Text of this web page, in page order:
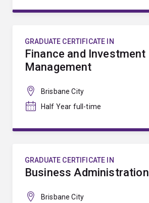
GRADUATE CERTIFICATE IN
Finance and Investment
Management
Brisbane City
Half Year full-time
GRADUATE CERTIFICATE IN
Business Administration
Brisbane City